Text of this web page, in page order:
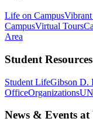
Life on Campus
CampusVirtual Tours
Area
Student Resources
Student LifeGibson D.
OfficeOrganizations
News & Events